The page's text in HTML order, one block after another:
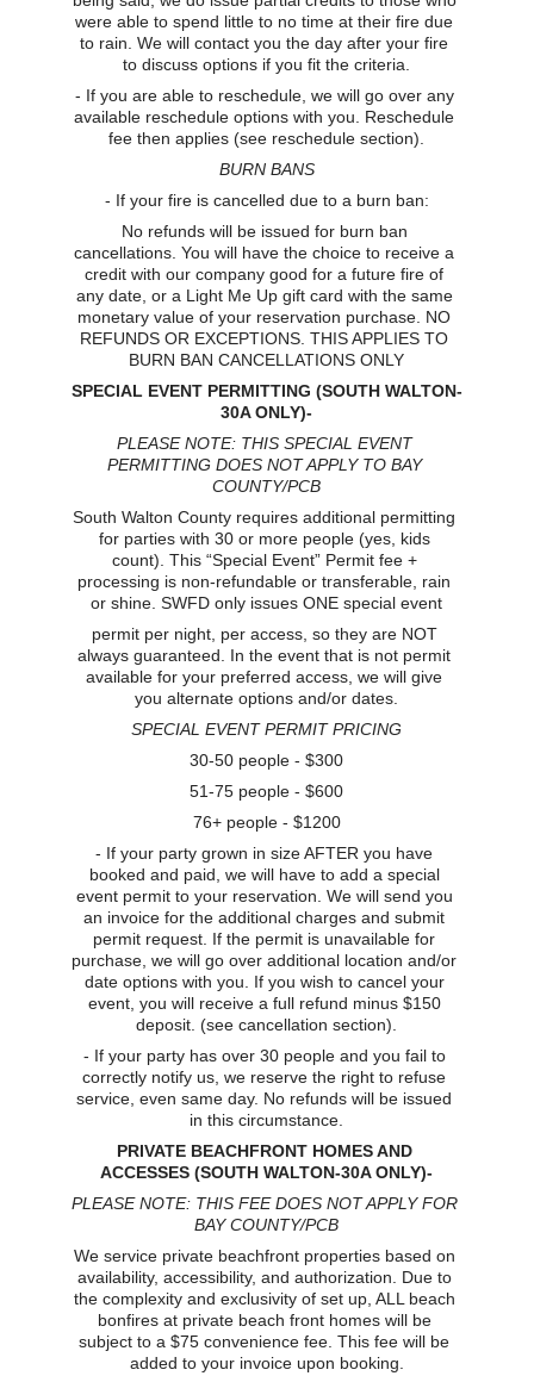
were able to spend little to no time at their fire due
to rain. We will contact you the day after your fire
to discuss options if you fit the criteria.
- If you are able to reschedule, we will go over any
available reschedule options with you. Reschedule
fee then applies (see reschedule section).
BURN BANS
- If your fire is cancelled due to a burn ban:
No refunds will be issued for burn ban
cancellations. You will have the choice to receive a
credit with our company good for a future fire of
any date, or a Light Me Up gift card with the same
monetary value of your reservation purchase. NO
REFUNDS OR EXCEPTIONS. THIS APPLIES TO
BURN BAN CANCELLATIONS ONLY
SPECIAL EVENT PERMITTING (SOUTH WALTON-
30A ONLY)-
PLEASE NOTE: THIS SPECIAL EVENT
PERMITTING DOES NOT APPLY TO BAY
COUNTY/PCB
South Walton County requires additional permitting
for parties with 30 or more people (yes, kids
count). This “Special Event” Permit fee +
processing is non-refundable or transferable, rain
or shine. SWFD only issues ONE special event
permit per night, per access, so they are NOT
always guaranteed. In the event that is not permit
available for your preferred access, we will give
you alternate options and/or dates.
SPECIAL EVENT PERMIT PRICING
30-50 people - $300
51-75 people - $600
76+ people - $1200
- If your party grown in size AFTER you have
booked and paid, we will have to add a special
event permit to your reservation. We will send you
an invoice for the additional charges and submit
permit request. If the permit is unavailable for
purchase, we will go over additional location and/or
date options with you. If you wish to cancel your
event, you will receive a full refund minus $150
deposit. (see cancellation section).
- If your party has over 30 people and you fail to
correctly notify us, we reserve the right to refuse
service, even same day. No refunds will be issued
in this circumstance.
PRIVATE BEACHFRONT HOMES AND
ACCESSES (SOUTH WALTON-30A ONLY)-
PLEASE NOTE: THIS FEE DOES NOT APPLY FOR
BAY COUNTY/PCB
We service private beachfront properties based on
availability, accessibility, and authorization. Due to
the complexity and exclusivity of set up, ALL beach
bonfires at private beach front homes will be
subject to a $75 convenience fee. This fee will be
added to your invoice upon booking.